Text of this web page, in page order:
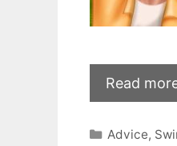
Read
Categories
Advice,